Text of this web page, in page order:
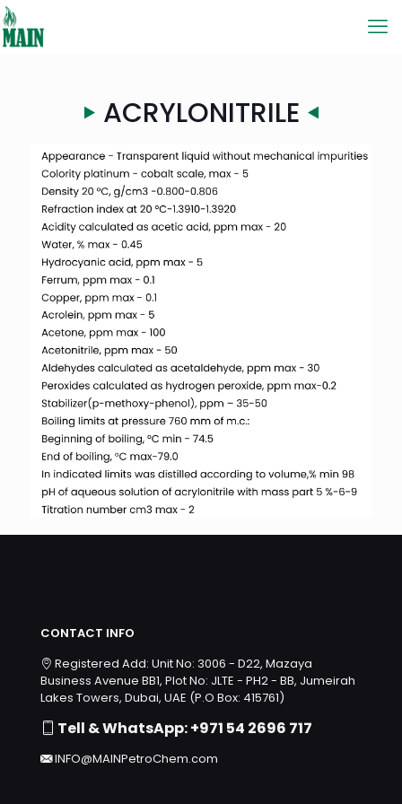
ACRYLONITRILE
CONTACT INFO
Registered Add: Unit No: 3006 - D22, Mazaya
Business Avenue BB1, Plot No: JLTE - PH2 - BB, Jumeirah
Lakes Towers, Dubai, UAE (P.O Box: 415761)
Tell & WhatsApp: +971 54 2696 717
INFO@MAINPetroChem.com